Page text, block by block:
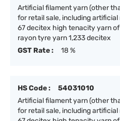
Artificial filament yarn (other
for retail sale, including
67 decitex high tenacity yarn
rayon tyre yarn 1,233 decitex
GST Rate :
18 %
HS Code :
54031010
Artificial filament yarn (other
for retail sale, including